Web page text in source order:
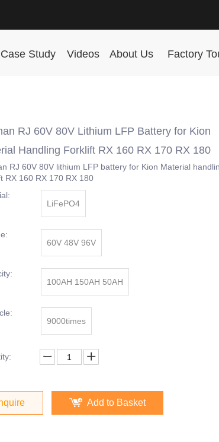
Case Study Videos About Us Factory
RJ 60V 80V Lithium LFP Battery for Kion
Handling Forklift RX 160 RX 170 RX 180
RJ 60V 80V lithium LFP battery for Kion Material
RX 160 RX 170 RX 180
LiFePO4
60V 48V 96V
100AH 150AH 50AH
9000times
Add to Basket